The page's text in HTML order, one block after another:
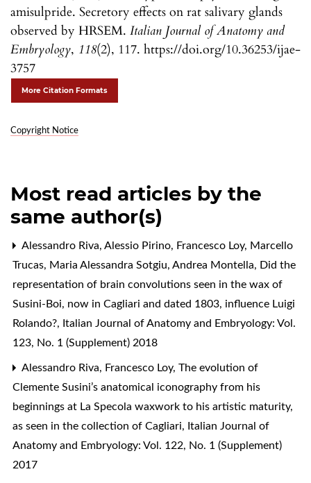
amisulpride. Secretory effects on rat salivary glands
observed by HRSEM. Italian Journal of Anatomy and
Embryology, 118(2), 117. https://doi.org/10.36253/ijae-
3757
More Citation Formats
Copyright Notice
Most read articles by the
same author(s)
Alessandro Riva, Alessio Pirino, Francesco Loy, Marcello
Trucas, Maria Alessandra Sotgiu, Andrea Montella, Did the
representation of brain convolutions seen in the wax of
Susini-Boi, now in Cagliari and dated 1803, influence Luigi
Rolando?, Italian Journal of Anatomy and Embryology: Vol.
123, No. 1 (Supplement) 2018
Alessandro Riva, Francesco Loy, The evolution of
Clemente Susini’s anatomical iconography from his
beginnings at La Specola waxwork to his artistic maturity,
as seen in the collection of Cagliari, Italian Journal of
Anatomy and Embryology: Vol. 122, No. 1 (Supplement)
2017